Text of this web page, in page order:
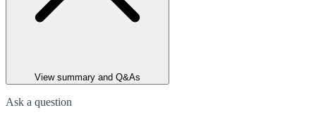
View summary and Q&As
Ask a question